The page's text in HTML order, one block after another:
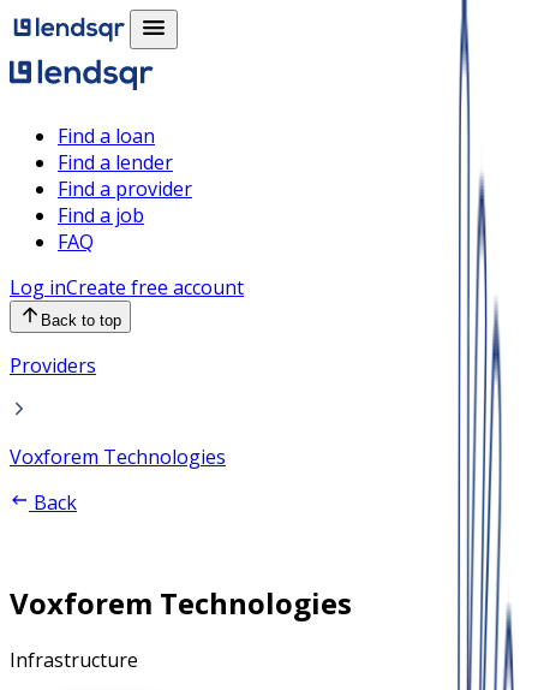
Find a loan
Find a lender
Find a provider
Find a job
FAQ
Log inCreate free account
Back to top
Providers
Voxforem Technologies
Back
Voxforem Technologies
Infrastructure